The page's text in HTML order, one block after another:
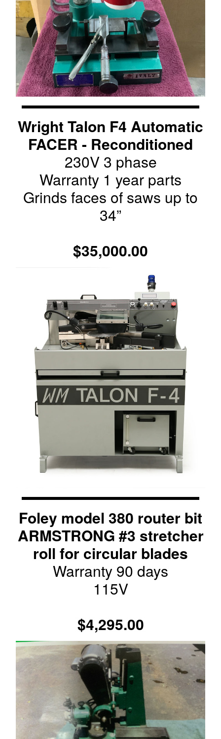
Wright Talon F4 Automatic
FACER - Reconditioned
230V 3 phase
Warranty 1 year parts
Grinds faces of saws up to
34”
$35,000.00
Foley model 380 router bit
ARMSTRONG #3 stretcher
roll for circular blades
Warranty 90 days
115V
$4,295.00